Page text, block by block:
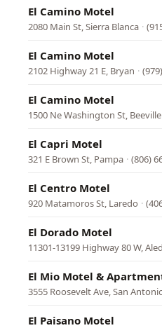
El Camino Motel
2080 Main St, Sierra Blanca ·
El Camino Motel
2102 Highway 21 E, Bryan ·
El Camino Motel
1500 Ne Washington St, Beeville
El Capri Motel
321 E Brown St, Pampa · (806)
El Centro Motel
920 Matamoros St, Laredo ·
El Dorado Motel
11301-13199 Highway 80 W,
El Mio Motel &
3555 Roosevelt Ave, San
El Paisano Motel